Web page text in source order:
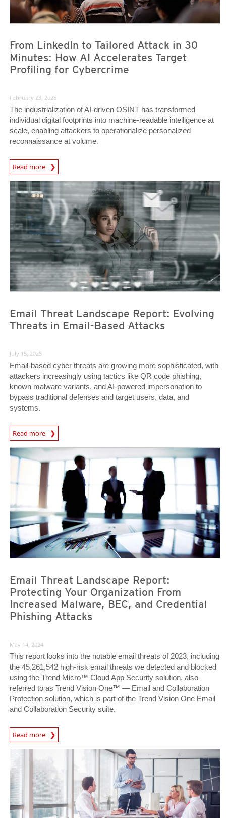
From LinkedIn to Tailored Attack in 30
Minutes: How AI Accelerates Target
Profiling for Cybercrime
February 23, 2026
The industrialization of AI-driven OSINT has transformed
individual digital footprints into machine-readable intelligence at
scale, enabling attackers to operationalize personalized
reconnaissance at volume.
Read more
News- Cybercrime-And-Digital-Threats
News Article
Email Threat Landscape Report: Evolving
Threats in Email-Based Attacks
News Article
July 15, 2025
Email-based cyber threats are growing more sophisticated, with
attackers increasingly using tactics like QR code phishing,
known malware variants, and AI-powered impersonation to
bypass traditional defenses and target users, data, and
systems.
Read more
News Article
News Article
Email Threat Landscape Report:
Protecting Your Organization From
Increased Malware, BEC, and Credential
Phishing Attacks
News Article
May 14, 2024
This report looks into the notable email threats of 2023, including
the 45,261,542 high-risk email threats we detected and blocked
using the Trend Micro™ Cloud App Security solution, also
referred to as Trend Vision One™ — Email and Collaboration
Protection solution, which is part of the Trend Vision One Email
and Collaboration Security suite.
Read more
News Article